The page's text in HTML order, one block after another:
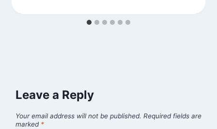
Leave a Reply
Your email address will not be published. Required fields are
marked *